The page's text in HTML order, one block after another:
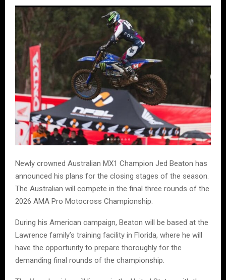
Newly crowned Australian MX1 Champion Jed Beaton has
announced his plans for the closing stages of the season.
The Australian will compete in the final three rounds of the
2026 AMA Pro Motocross Championship.
During his American campaign, Beaton will be based at the
Lawrence family’s training facility in Florida, where he will
have the opportunity to prepare thoroughly for the
demanding final rounds of the championship.